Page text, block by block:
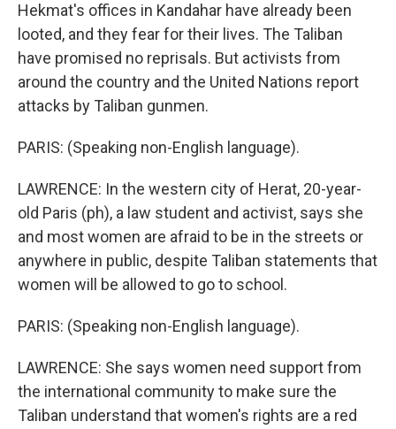
Hekmat's offices in Kandahar have already been
looted, and they fear for their lives. The Taliban
have promised no reprisals. But activists from
around the country and the United Nations report
attacks by Taliban gunmen.
PARIS: (Speaking non-English language).
LAWRENCE: In the western city of Herat, 20-year-
old Paris (ph), a law student and activist, says she
and most women are afraid to be in the streets or
anywhere in public, despite Taliban statements that
women will be allowed to go to school.
PARIS: (Speaking non-English language).
LAWRENCE: She says women need support from
the international community to make sure the
Taliban understand that women's rights are a red